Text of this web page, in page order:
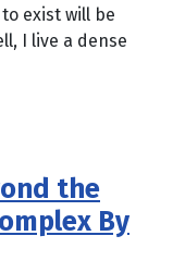
exist will be
I live a dense
the
By